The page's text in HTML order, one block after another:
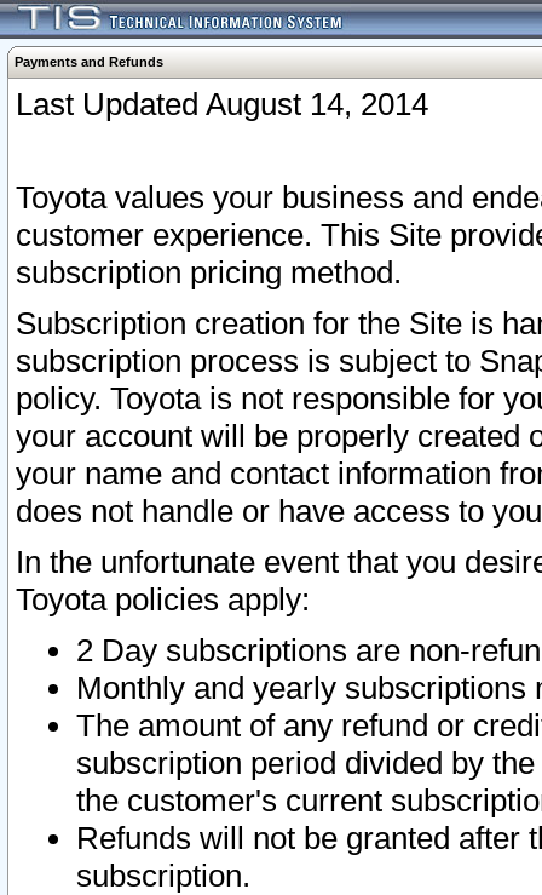
Payments and Refunds
Last Updated August 14, 2014
Toyota values your business and
customer experience. This Site
subscription pricing method.
Subscription creation for the Site is
subscription process is subject to
policy. Toyota is not responsible for
your account will be properly created
your name and contact information
does not handle or have access to
In the unfortunate event that you
Toyota policies apply:
2 Day subscriptions are non-
Monthly and yearly subscriptions
The amount of any refund or
subscription period divided by
the customer's current
Refunds will not be granted after
subscription.